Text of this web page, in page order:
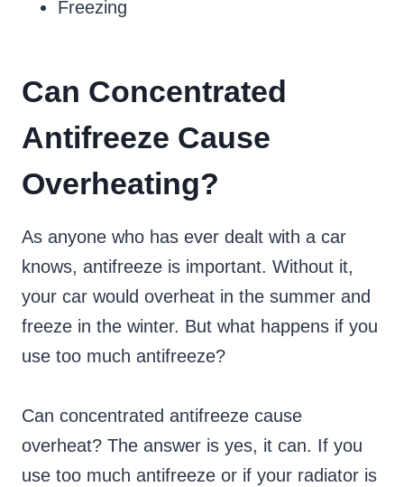
Freezing
Can Concentrated
Antifreeze Cause
Overheating?
As anyone who has ever dealt with a car
knows, antifreeze is important. Without it,
your car would overheat in the summer and
freeze in the winter. But what happens if you
use too much antifreeze?
Can concentrated antifreeze cause
overheat? The answer is yes, it can. If you
use too much antifreeze or if your radiator is